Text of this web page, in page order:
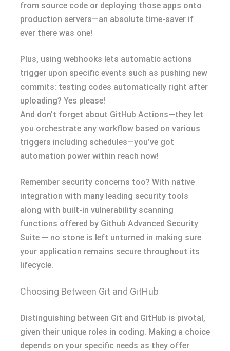
from source code or deploying those apps onto
production servers—an absolute time-saver if
ever there was one!
Plus, using webhooks lets automatic actions
trigger upon specific events such as pushing new
commits: testing codes automatically right after
uploading? Yes please!
And don’t forget about GitHub Actions—they let
you orchestrate any workflow based on various
triggers including schedules—you’ve got
automation power within reach now!
Remember security concerns too? With native
integration with many leading security tools
along with built-in vulnerability scanning
functions offered by Github Advanced Security
Suite — no stone is left unturned in making sure
your application remains secure throughout its
lifecycle.
Choosing Between Git and GitHub
Distinguishing between Git and GitHub is pivotal,
given their unique roles in coding. Making a choice
depends on your specific needs as they offer